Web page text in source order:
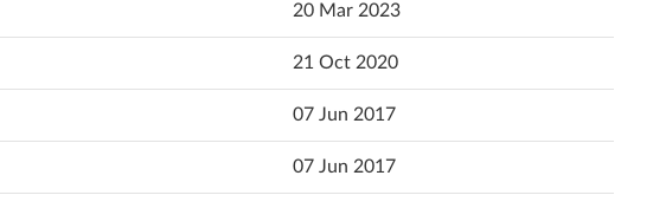
Español
20 Mar 2023
21 Oct 2020
07 Jun 2017
07 Jun 2017